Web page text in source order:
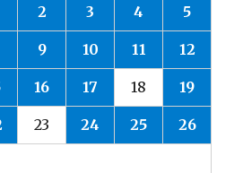
2 3 4 5
9 10 11 12
16 17 18 19
23 24 25 26